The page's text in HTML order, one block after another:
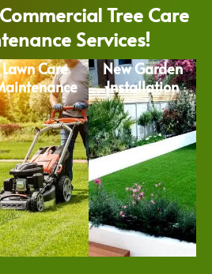
Tree Care
Services!
Lawn Care
New Garden
Installation